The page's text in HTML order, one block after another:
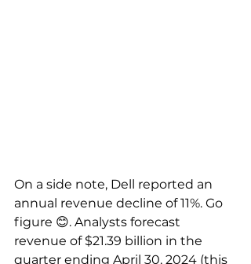
On a side note, Dell reported an
annual revenue decline of 11%. Go
figure 😊. Analysts forecast
revenue of $21.39 billion in the
quarter ending April 30, 2024 (this